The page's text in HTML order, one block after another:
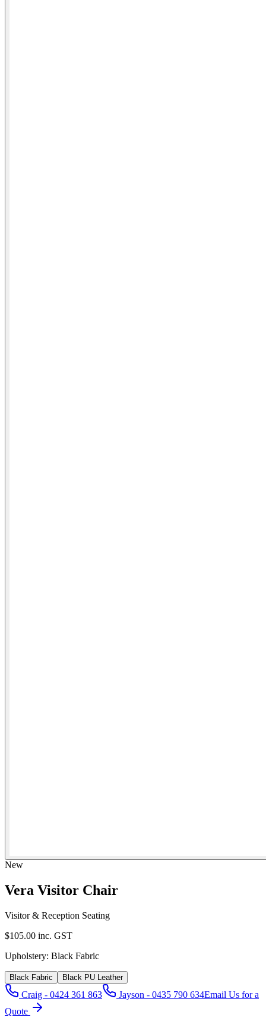
New
Vera Visitor Chair
Visitor & Reception Seating
$105.00 inc. GST
Upholstery: Black Fabric
Black Fabric Black PU Leather
Craig - 0424 361 863 Jayson - 0435 790 634Email Us for a
Quote